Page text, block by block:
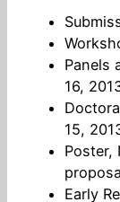
Panels
16,
15,
Poster,
Early